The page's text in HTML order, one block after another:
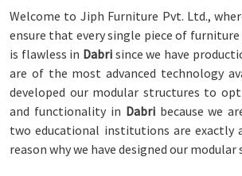
Welcome to Jiph Furniture Pvt. Ltd.,
ensure that every single piece of
is flawless in Dabri since we have
are of the most advanced technology
developed our modular structures to
and functionality in Dabribecause we
two educational institutions are exactly
reason why we have designed our modular